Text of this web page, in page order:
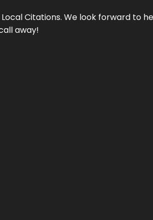
Citations. We look forward to
away!